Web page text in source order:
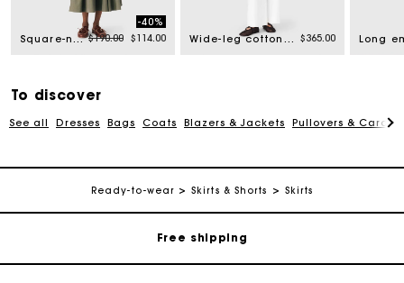
Square-neck ribbed sweater Price reduced from
$190.00to
-40%
$114.00
Wide-leg cotton trousers $365.00
To discover
See all Dresses Bags Coats Blazers & Jackets Pullovers &
Ready-to-wear Skirts & Shorts Skirts
Track my order
Free shipping